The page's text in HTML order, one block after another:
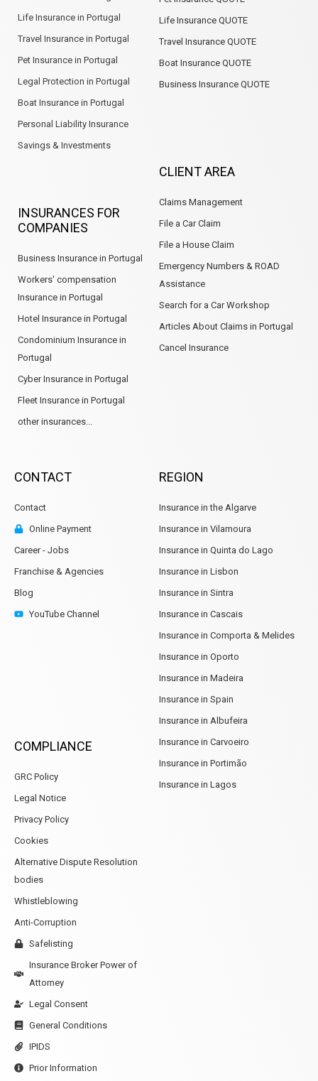
Life Insurance in Portugal
Travel Insurance in Portugal
Pet Insurance in Portugal
Legal Protection in Portugal
Boat Insurance in Portugal
Personal Liability Insurance
Savings & Investments
INSURANCES FOR
COMPANIES
Business Insurance in Portugal
Workers' compensation
Insurance in Portugal
Hotel Insurance in Portugal
Condominium Insurance in
Portugal
Cyber Insurance in Portugal
Fleet Insurance in Portugal
other insurances...
Life Insurance QUOTE
Travel Insurance QUOTE
Boat Insurance QUOTE
Business Insurance QUOTE
CLIENT AREA
Claims Management
File a Car Claim
File a House Claim
Emergency Numbers & ROAD
Assistance
Search for a Car Workshop
Articles About Claims in Portugal
Cancel Insurance
CONTACT
Contact
Online Payment
Career - Jobs
Franchise & Agencies
Blog
YouTube Channel
COMPLIANCE
GRC Policy
Legal Notice
Privacy Policy
Cookies
Alternative Dispute Resolution
bodies
Whistleblowing
Anti-Corruption
Safelisting
Insurance Broker Power of
Attorney
Legal Consent
General Conditions
IPIDS
Prior Information
REGION
Insurance in the Algarve
Insurance in Vilamoura
Insurance in Quinta do Lago
Insurance in Lisbon
Insurance in Sintra
Insurance in Cascais
Insurance in Comporta & Melides
Insurance in Oporto
Insurance in Madeira
Insurance in Spain
Insurance in Albufeira
Insurance in Carvoeiro
Insurance in Portimão
Insurance in Lagos